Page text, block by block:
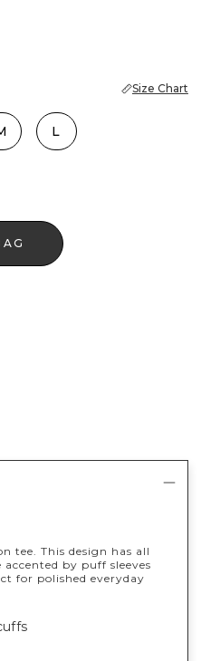
Size Chart
L
tee. This design has all
by puff sleeves
for polished everyday